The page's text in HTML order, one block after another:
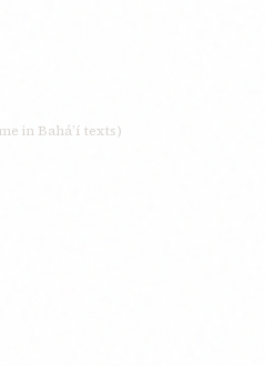
in Bahá’í texts)